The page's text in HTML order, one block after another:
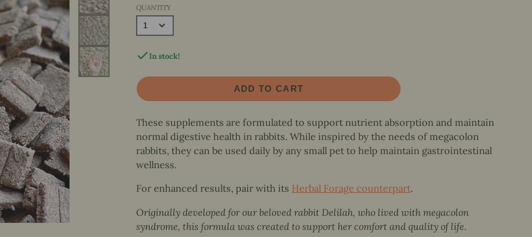
Natural Nibbles
Foraging &
Interactive Play
Baskets & Bowls
Hideouts & Lounging
Pet Sitter's Guide
Books
Decals
& More
Hop n' Flop
Beginnings
Hop n' Flop Benefits
QUANTITY
In stock!
ADD TO CART
These supplements are formulated to support nutrient absorption and maintain
normal digestive health in rabbits. While inspired by the needs of megacolon
rabbits, they can be used daily by any small pet to help maintain gastrointestinal
wellness.
For enhanced results, pair with its Herbal Forage counterpart.
Originally developed for our beloved rabbit Delilah, who lived with megacolon
syndrome, this formula was created to support her comfort and quality of life.